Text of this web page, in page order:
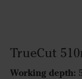
TrueCut
Working depth: